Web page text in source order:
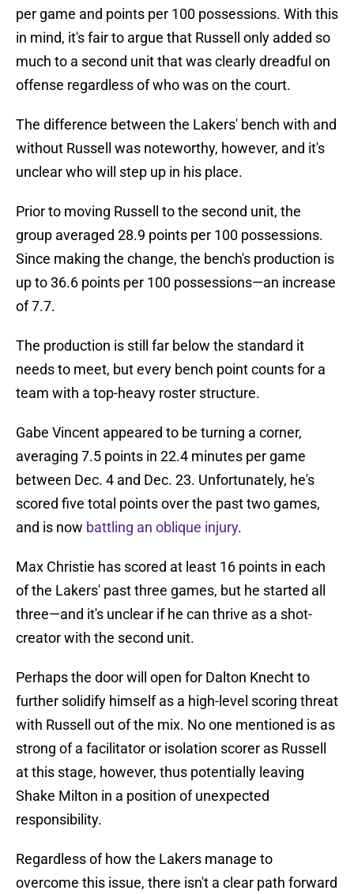
per game and points per 100 possessions. With this
in mind, it's fair to argue that Russell only added so
much to a second unit that was clearly dreadful on
offense regardless of who was on the court.
The difference between the Lakers' bench with and
without Russell was noteworthy, however, and it's
unclear who will step up in his place.
Prior to moving Russell to the second unit, the
group averaged 28.9 points per 100 possessions.
Since making the change, the bench's production is
up to 36.6 points per 100 possessions—an increase
of 7.7.
The production is still far below the standard it
needs to meet, but every bench point counts for a
team with a top-heavy roster structure.
Gabe Vincent appeared to be turning a corner,
averaging 7.5 points in 22.4 minutes per game
between Dec. 4 and Dec. 23. Unfortunately, he's
scored five total points over the past two games,
and is now battling an oblique injury.
Max Christie has scored at least 16 points in each
of the Lakers' past three games, but he started all
three—and it's unclear if he can thrive as a shot-
creator with the second unit.
Perhaps the door will open for Dalton Knecht to
further solidify himself as a high-level scoring threat
with Russell out of the mix. No one mentioned is as
strong of a facilitator or isolation scorer as Russell
at this stage, however, thus potentially leaving
Shake Milton in a position of unexpected
responsibility.
Regardless of how the Lakers manage to
overcome this issue, there isn't a clear path forward